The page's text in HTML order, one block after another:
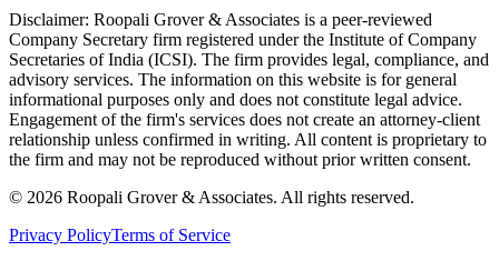
Disclaimer: Roopali Grover & Associates is a peer-reviewed
Company Secretary firm registered under the Institute of Company
Secretaries of India (ICSI). The firm provides legal, compliance, and
advisory services. The information on this website is for general
informational purposes only and does not constitute legal advice.
Engagement of the firm's services does not create an attorney-client
relationship unless confirmed in writing. All content is proprietary to
the firm and may not be reproduced without prior written consent.
© 2026 Roopali Grover & Associates. All rights reserved.
Privacy PolicyTerms of Service